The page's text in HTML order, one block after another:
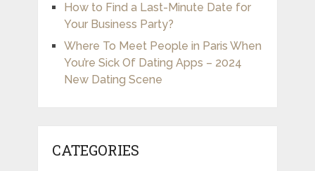
How to Find a Last-Minute Date for
Your Business Party?
Where To Meet People in Paris When
You’re Sick Of Dating Apps – 2024
New Dating Scene
CATEGORIES